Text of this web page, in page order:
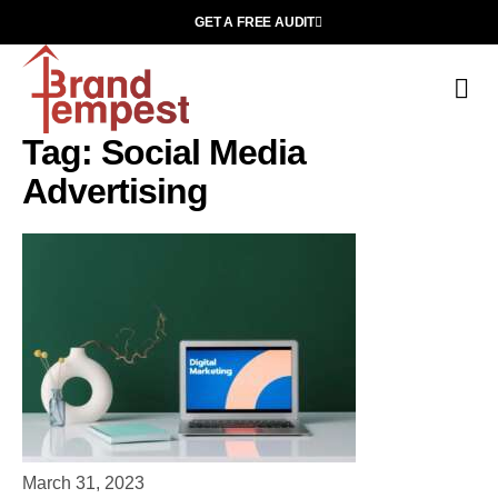
GET A FREE AUDIT
Tag: Social Media
Advertising
March 31, 2023